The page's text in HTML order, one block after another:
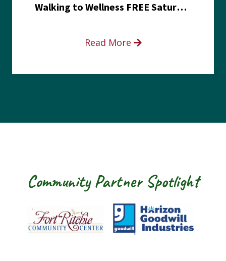
Walking to Wellness FREE Saturday in the Park event
Read More
Community Partner Spotlight
Fort Ritchie Community Center
Goodwill